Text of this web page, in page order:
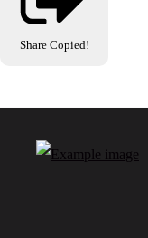
Share Copied!